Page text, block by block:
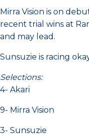
Mirra Vision is on
recent trial wins at
and may lead.
Sunsuzie is racing
Selections:
4- Akari
9- Mirra Vision
3- Sunsuzie